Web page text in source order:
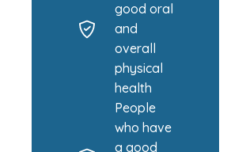
good oral
and
overall
physical
health
People
who have
a good